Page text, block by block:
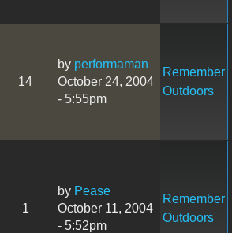
14
by performaman
October 24, 2004
- 5:55pm
Remember
Outdoors
1
by Pease
October 11, 2004
- 5:52pm
Remember
Outdoors